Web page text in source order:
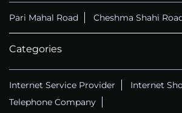
Pari Mahal Road Cheshma Shahi
Categories
Internet Service Provider
Internet
Telephone Company